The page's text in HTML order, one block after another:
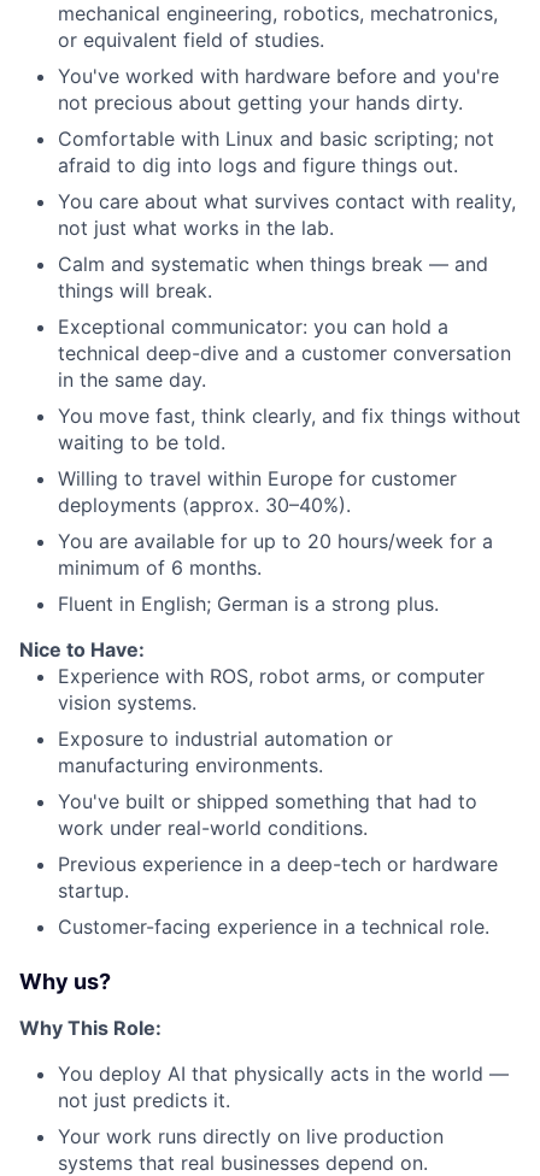
mechanical engineering, robotics, mechatronics,
or equivalent field of studies.
You've worked with hardware before and you're
not precious about getting your hands dirty.
Comfortable with Linux and basic scripting; not
afraid to dig into logs and figure things out.
You care about what survives contact with reality,
not just what works in the lab.
Calm and systematic when things break — and
things will break.
Exceptional communicator: you can hold a
technical deep-dive and a customer conversation
in the same day.
You move fast, think clearly, and fix things without
waiting to be told.
Willing to travel within Europe for customer
deployments (approx. 30–40%).
You are available for up to 20 hours/week for a
minimum of 6 months.
Fluent in English; German is a strong plus.
Nice to Have:
Experience with ROS, robot arms, or computer
vision systems.
Exposure to industrial automation or
manufacturing environments.
You've built or shipped something that had to
work under real-world conditions.
Previous experience in a deep-tech or hardware
startup.
Customer-facing experience in a technical role.
Why us?
Why This Role:
You deploy AI that physically acts in the world —
not just predicts it.
Your work runs directly on live production
systems that real businesses depend on.